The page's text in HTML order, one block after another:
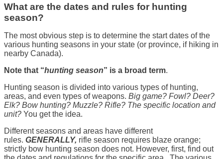
What are the dates and rules for hunting
season?
The most obvious step is to determine the start dates of the
various hunting seasons in your state (or province, if hiking in
nearby Canada).
Note that “hunting season” is a broad term.
Hunting season is divided into various types of hunting,
areas, and even types of weapons. Big game? Fowl? Deer?
Elk? Bow hunting? Muzzle? Rifle? The specific location and
unit? You get the idea.
Different seasons and areas have different
rules. GENERALLY, rifle season requires blaze orange;
strictly bow hunting season does not. However, first, find out